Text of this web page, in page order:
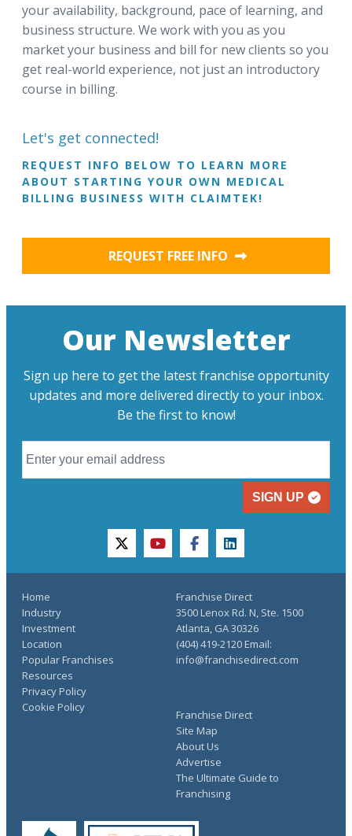
your availability, background, pace of learning, and
business structure. We work with you as you
market your business and bill for new clients so you
get real-world experience, not just an introductory
course in billing.
Let's get connected!
REQUEST INFO BELOW TO LEARN MORE
ABOUT STARTING YOUR OWN MEDICAL
BILLING BUSINESS WITH CLAIMTEK!
REQUEST FREE INFO
Our Newsletter
Sign up here to get the latest franchise opportunity
updates and more delivered directly to your inbox.
Be the first to know!
SIGN UP
twitteryoutubefacebooklinkedin
Home
Industry
Investment
Location
Popular Franchises
Resources
Franchise Direct
Site Map
About Us
Advertise
The Ultimate Guide to
Franchising
Privacy Policy
Cookie Policy
Franchise Direct
3500 Lenox Rd. N, Ste. 1500
Atlanta, GA 30326
(404) 419-2120 Email:
info@franchisedirect.com